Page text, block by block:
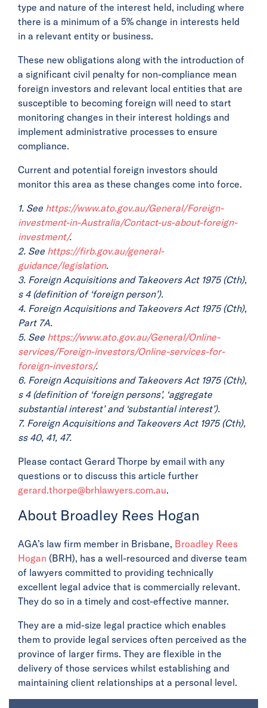
type and nature of the interest held, including where
there is a minimum of a 5% change in interests held
in a relevant entity or business.
These new obligations along with the introduction of
a significant civil penalty for non-compliance mean
foreign investors and relevant local entities that are
susceptible to becoming foreign will need to start
monitoring changes in their interest holdings and
implement administrative processes to ensure
compliance.
Current and potential foreign investors should
monitor this area as these changes come into force.
1. See https://www.ato.gov.au/General/Foreign-
investment-in-Australia/Contact-us-about-foreign-
investment/.
2. See https://firb.gov.au/general-
guidance/legislation.
3. Foreign Acquisitions and Takeovers Act 1975 (Cth),
s 4 (definition of ‘foreign person’).
4. Foreign Acquisitions and Takeovers Act 1975 (Cth),
Part 7A.
5. See https://www.ato.gov.au/General/Online-
services/Foreign-investors/Online-services-for-
foreign-investors/.
6. Foreign Acquisitions and Takeovers Act 1975 (Cth),
s 4 (definition of ‘foreign persons’, ‘aggregate
substantial interest’ and ‘substantial interest’).
7. Foreign Acquisitions and Takeovers Act 1975 (Cth),
ss 40, 41, 47.
Please contact Gerard Thorpe by email with any
questions or to discuss this article further
gerard.thorpe@brhlawyers.com.au.
About Broadley Rees Hogan
AGA’s law firm member in Brisbane, Broadley Rees
Hogan (BRH), has a well-resourced and diverse team
of lawyers committed to providing technically
excellent legal advice that is commercially relevant.
They do so in a timely and cost-effective manner.
They are a mid-size legal practice which enables
them to provide legal services often perceived as the
province of larger firms. They are flexible in the
delivery of those services whilst establishing and
maintaining client relationships at a personal level.